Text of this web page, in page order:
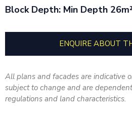
Block Depth: Min Depth
ENQUIRE ABOUT
All plans and facades are indicative
subject to change and are
regulations and land characteristics.